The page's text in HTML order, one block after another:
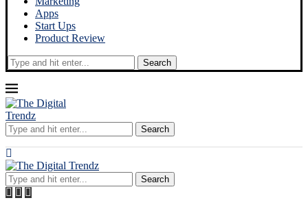
Apps
Start Ups
Product Review
Search
Search
Search